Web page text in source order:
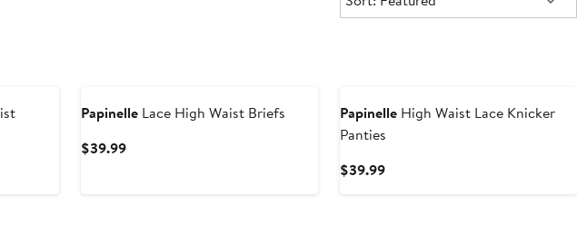
Papinelle Lace High Waist Briefs
$39.99Current
Papinelle High Waist Lace Knicker
Panties
$39.99Current